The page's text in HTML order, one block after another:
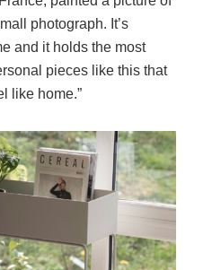
photograph. It’s
and it holds the most
pieces like this that
like home.”